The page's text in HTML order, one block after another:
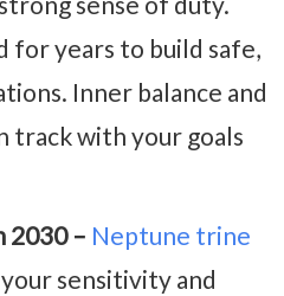
for years to build safe,
Inner balance and
track with your goals
2030 – Neptune trine
sensitivity and